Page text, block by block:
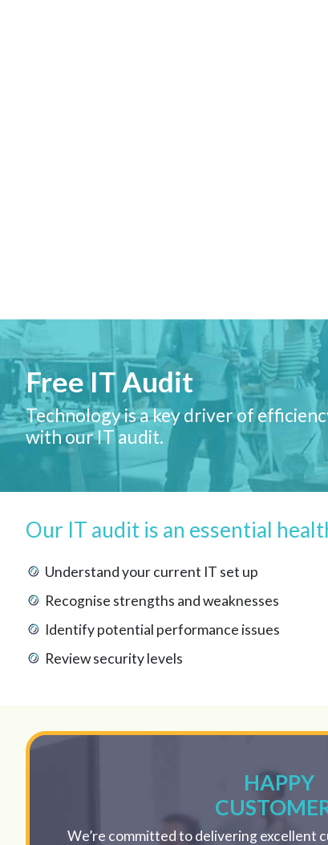
Free IT Audit
Technology is a key driver of
with our IT audit.
Our IT audit is an essential
Understand your current IT set up
Recognise strengths and weaknesses
Identify potential performance issues
Review security levels
HAPPY
We’re committed to delivering excellent